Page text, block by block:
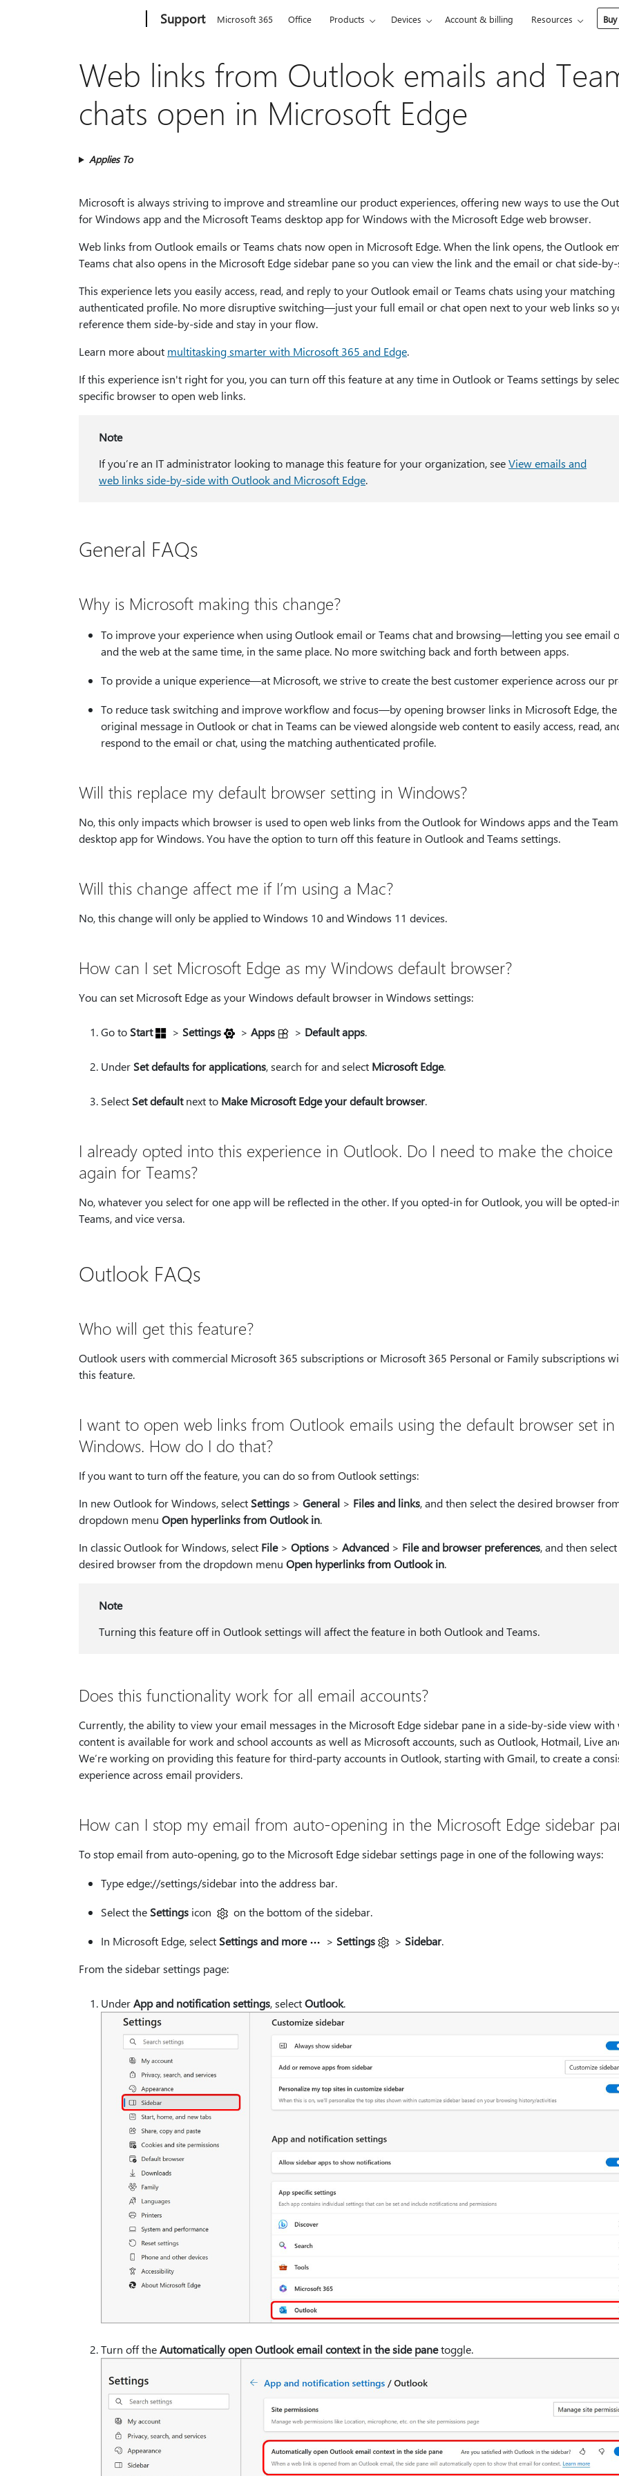
Support Microsoft 365 Office Products Devices Account & billing Resources
Web links from Outlook emails and
chats open in Microsoft Edge
Applies To
Microsoft is always striving to improve and streamline our product experiences, offering new ways to use the
for Windows app and the Microsoft Teams desktop app for Windows with the Microsoft Edge web browser.
Web links from Outlook emails or Teams chats now open in Microsoft Edge. When the link opens, the Outlook
Teams chat also opens in the Microsoft Edge sidebar pane so you can view the link and the email or chat side-
This experience lets you easily access, read, and reply to your Outlook email or Teams chats using your matching
authenticated profile. No more disruptive switching—just your full email or chat open next to your web links so
reference them side-by-side and stay in your flow.
Learn more about multitasking smarter with Microsoft 365 and Edge.
If this experience isn't right for you, you can turn off this feature at any time in Outlook or Teams settings by
specific browser to open web links.
Note
If you’re an IT administrator looking to manage this feature for your organization, seeView emails and
web links side-by-side with Outlook and Microsoft Edge.
General FAQs
Why is Microsoft making this change?
To improve your experience when using Outlook email or Teams chat and browsing—letting you see email
and the web at the same time, in the same place. No more switching back and forth between apps.
To provide a unique experience—at Microsoft, we strive to create the best customer experience across our
To reduce task switching and improve workflow and focus—by opening browser links in Microsoft Edge, the
original message in Outlook or chat in Teams can be viewed alongside web content to easily access, read,
respond to the email or chat, using the matching authenticated profile.
Will this replace my default browser setting in Windows?
No, this only impacts which browser is used to open web links from the Outlook for Windows apps and the
desktop app for Windows. You have the option to turn off this feature in Outlook and Teams settings.
Will this change affect me if I’m using a Mac?
No, this change will only be applied to Windows 10 and Windows 11 devices.
How can I set Microsoft Edge as my Windows default browser?
You can set Microsoft Edge as your Windows default browser in Windows settings:
Go to Start > Settings > Apps > Default apps.
Under Set defaults for applications, search for and select Microsoft Edge.
Select Set defaultnext to Make Microsoft Edge your default browser.
I already opted into this experience in Outlook. Do I need to make the choice
again for Teams?
No, whatever you select for one app will be reflected in the other. If you opted-in for Outlook, you will be opted-
Teams, and vice versa.
Outlook FAQs
Who will get this feature?
Outlook users with commercial Microsoft 365 subscriptions or Microsoft 365 Personal or Family subscriptions
this feature.
I want to open web links from Outlook emails using the default browser set in
Windows. How do I do that?
If you want to turn off the feature, you can do so from Outlook settings:
In new Outlook for Windows, select Settings > General > Files and links, and then select the desired browser
dropdown menu Open hyperlinks from Outlook in.
In classic Outlook for Windows, select File> Options > Advanced > File and browser preferences, and then
desired browser from the dropdown menu Open hyperlinks from Outlook in.
Note
Turning this feature off in Outlook settings will affect the feature in both Outlook and Teams.
Does this functionality work for all email accounts?
Currently, the ability to view your email messages in the Microsoft Edge sidebar pane in a side-by-side view with
content is available for work and school accounts as well as Microsoft accounts, such as Outlook, Hotmail, Live
We’re working on providing this feature for third-party accounts in Outlook, starting with Gmail, to create a
experience across email providers.
How can I stop my email from auto-opening in the Microsoft Edge sidebar
To stop email from auto-opening, go to the Microsoft Edge sidebar settings page in one of the following ways:
Type edge://settings/sidebar into the address bar.
Select the Settings icon
on the bottom of the sidebar.
In Microsoft Edge, select Settings and more > Settings > Sidebar.
From the sidebar settings page:
UnderApp and notification settings, selectOutlook.
Turn off theAutomatically open Outlook email context in the side panetoggle.